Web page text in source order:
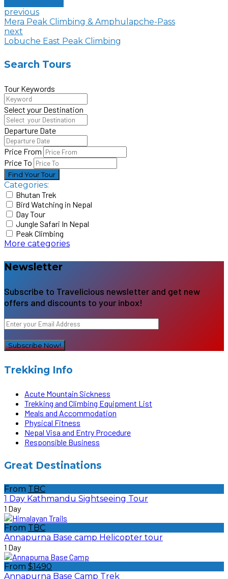
previous
Mera Peak Climbing & Amphulapche-Pass
next
Lobuche East Peak Climbing
Search Tours
Tour Keywords
Select your Destination
Departure Date
Price From
Price To
Find Your Tour
Categories:
Bhutan Trek
Bird Watching in Nepal
Day Tour
Jungle Safari In Nepal
Peak Climbing
More categories
Newsletter
Subscribe to Travelicious newsletter and get new
offers and discounts to your inbox!
Trekking Info
Acute Mountain Sickness
Trekking and Climbing Equipment List
Meals and Accommodation
Physical Fitness
Nepal Visa and Entry Procedure
Responsible Business
Great Destinations
From TBC
1 Day Kathmandu Sightseeing Tour
1 Day
From TBC
Annapurna Base camp Helicopter tour
1 Day
From $1490
Annapurna Base Camp Trek